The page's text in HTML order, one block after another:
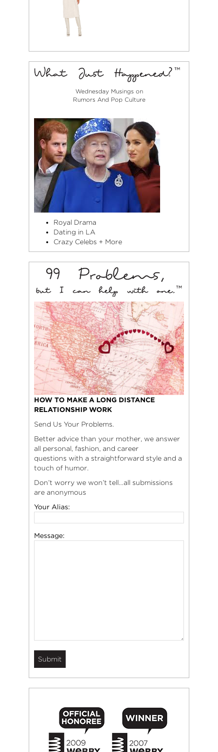
Wednesday Musings on
Rumors And Pop Culture
Royal Drama
Dating in LA
Crazy Celebs + More
HOW TO MAKE A LONG DISTANCE
RELATIONSHIP WORK
Send Us Your Problems.
Better advice than your mother, we answer
all personal, fashion, and career
questions with a straightforward style and a
touch of humor.
Don’t worry we won’t tell…all submissions
are anonymous
Your Alias:
Message: